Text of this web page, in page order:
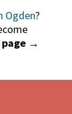
Ogden?
page →